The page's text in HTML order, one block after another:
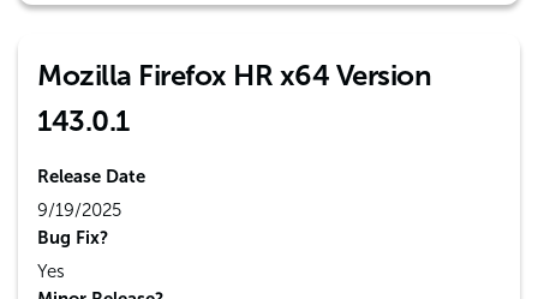
Mozilla Firefox HR x64 Version
143.0.1
Release Date
9/19/2025
Bug Fix?
Yes